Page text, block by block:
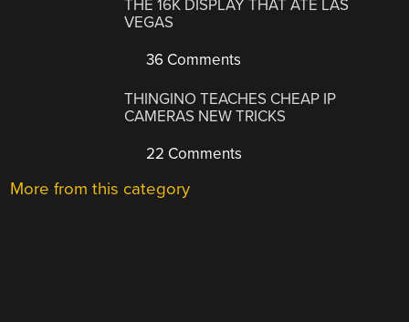
THE 16K DISPLAY THAT ATE LAS
VEGAS
36 Comments
THINGINO TEACHES CHEAP IP
CAMERAS NEW TRICKS
22 Comments
More from this category